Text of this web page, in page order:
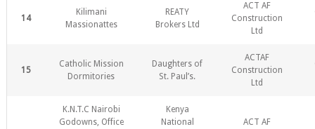
14
Kilimani
Massionattes
REATY
Brokers Ltd
ACT AF
Construction
Ltd
15
Catholic Mission
Dormitories
Daughters of
St. Paul’s.
ACTAF
Construction
Ltd
K.N.T.C Nairobi
Godowns, Office
Kenya
National
ACT AF